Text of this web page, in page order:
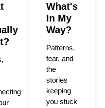
What's
In My
Way?
Patterns,
fear, and
the
stories
keeping
you stuck